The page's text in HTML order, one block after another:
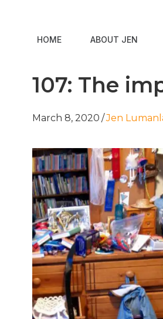
HOME ABOUT JEN
107: The
March 8, 2020 /Jen